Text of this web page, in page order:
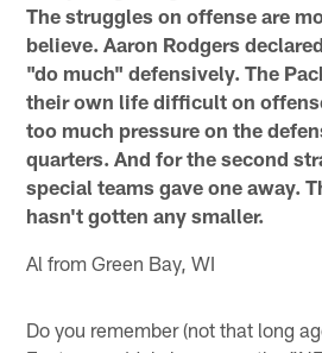
The struggles on offense are
believe. Aaron Rodgers
"do much" defensively. The
their own life difficult on
too much pressure on the
quarters. And for the second
special teams gave one away.
hasn't gotten any smaller.
Al from Green Bay, WI
Do you remember (not that long